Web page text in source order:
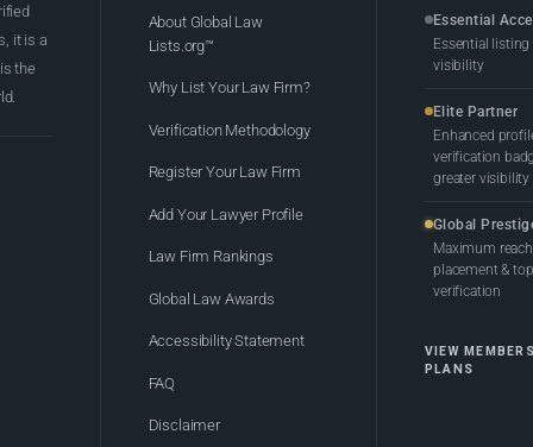
it is a
the
About Global Law
Lists.org™
Why List Your Law Firm?
Verification Methodology
Register Your Law Firm
Add Your Lawyer Profile
Law Firm Rankings
Global Law Awards
Accessibility Statement
FAQ
Disclaimer
Essential
Essential listing
visibility
Elite Partner
Enhanced
verification
greater visibility
Global
Maximum
placement &
verification
VIEW
PLANS